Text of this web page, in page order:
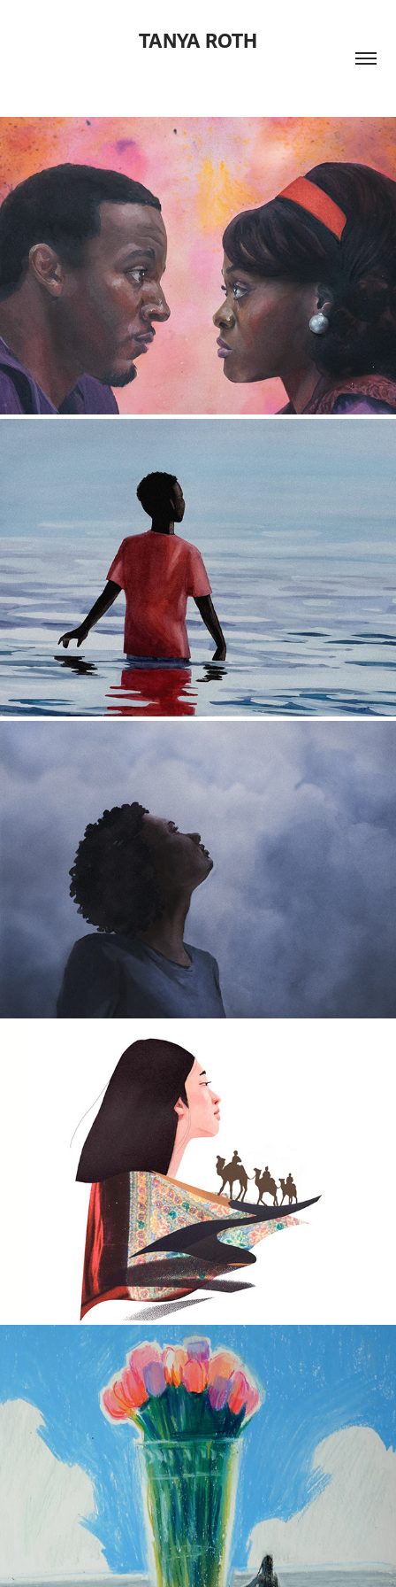
TANYA ROTH
One Last Night Film Poster
Leonetty Film Poster
2022
Wither Film Poster
2025
'The Stories of Sahara' Sanmao
2021
Art For U
2023